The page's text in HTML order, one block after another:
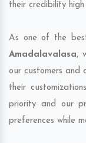
their credibility
As one of the
Amadalavalasa,
our customers and
their
priority and our
preferences while